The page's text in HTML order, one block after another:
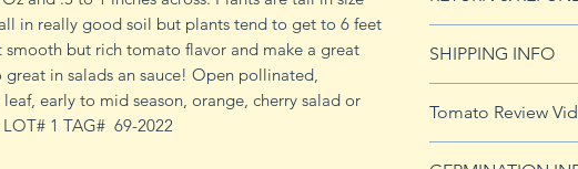
in really good soil but plants tend to get to 6 feet
smooth but rich tomato flavor and make a great
in salads an sauce! Open pollinated,
early to mid season, orange, cherry salad or
1 TAG# 69-2022
imformation.
SHIPPING INFO
shipping on orders
Tomato Review